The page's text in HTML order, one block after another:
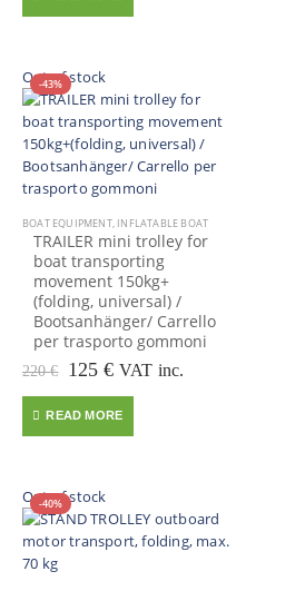
-43%
Out of stock
BOAT EQUIPMENT, INFLATABLE BOAT
TRAILER mini trolley for
boat transporting
movement 150kg+
(folding, universal) /
Bootsanhänger/ Carrello
per trasporto gommoni
220€ Original
was:
125€Current
is:
VAT inc.
READ MORE
-40%
Out of stock